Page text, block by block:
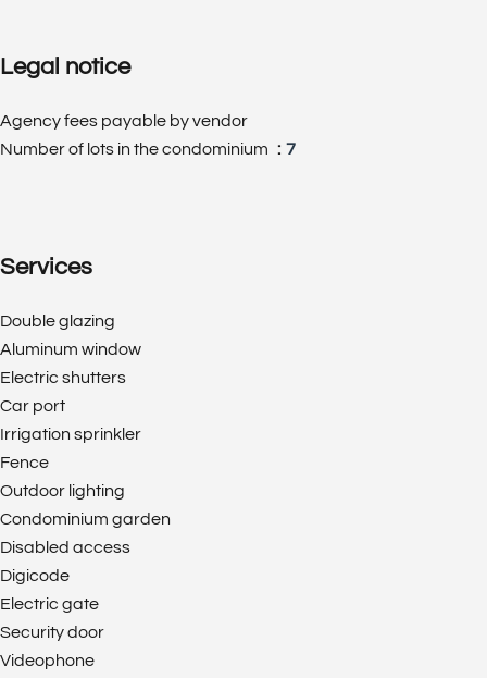
Legal notice
Agency fees payable by vendor
Number of lots in the condominium
7
Services
Double glazing
Aluminum window
Electric shutters
Car port
Irrigation sprinkler
Fence
Outdoor lighting
Condominium garden
Disabled access
Digicode
Electric gate
Security door
Videophone